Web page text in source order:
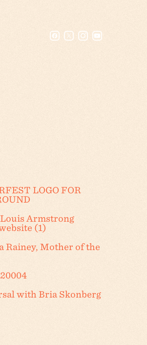
LOGO FOR
Louis Armstrong
(1)
Rainey, Mother of the
with Bria Skonberg